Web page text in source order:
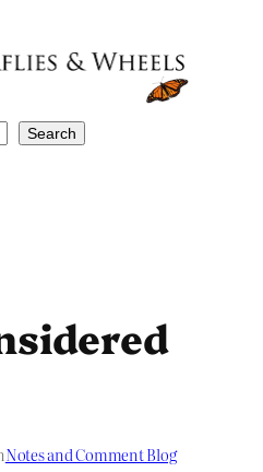
Search
Notes and Comment Blog